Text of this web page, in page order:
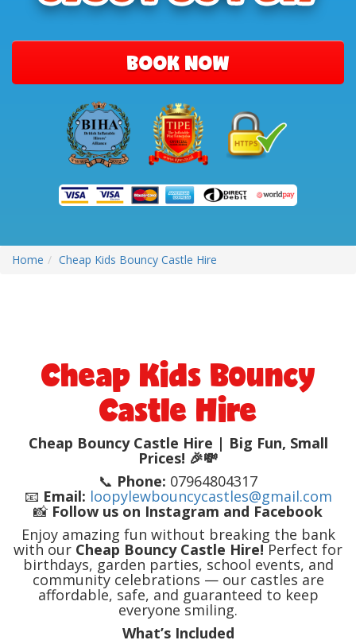
BOOK NOW
Home Cheap Kids Bouncy Castle Hire
Cheap Kids Bouncy
Castle Hire
Cheap Bouncy Castle Hire | Big Fun, Small
Prices! 🎉💸
📞 Phone: 07964804317
📧 Email: loopylewbouncycastles@gmail.com
📸 Follow us on Instagram and Facebook
Enjoy amazing fun without breaking the bank
with our Cheap Bouncy Castle Hire!Perfect for
birthdays, garden parties, school events, and
community celebrations — our castles are
affordable, safe, and guaranteed to keep
everyone smiling.
What’s Included